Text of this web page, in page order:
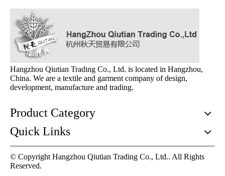
Hangzhou Qiutian Trading Co., Ltd. is located in Hangzhou,
China. We are a textile and garment company of design,
development, manufacture and trading.
Product Category
Quick Links
© Copyright Hangzhou Qiutian Trading Co., Ltd.. All Rights
Reserved.